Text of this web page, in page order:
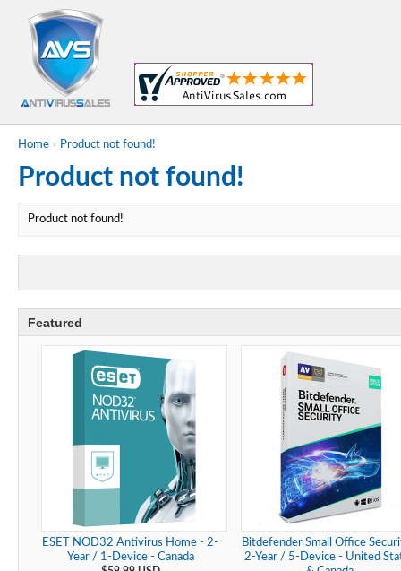
Home » Product not found!
Product not found!
Product not found!
Featured
ESET NOD32 Antivirus Home - 2-
Year / 1-Device - Canada
Bitdefender Small Office
2-Year / 5-Device - United